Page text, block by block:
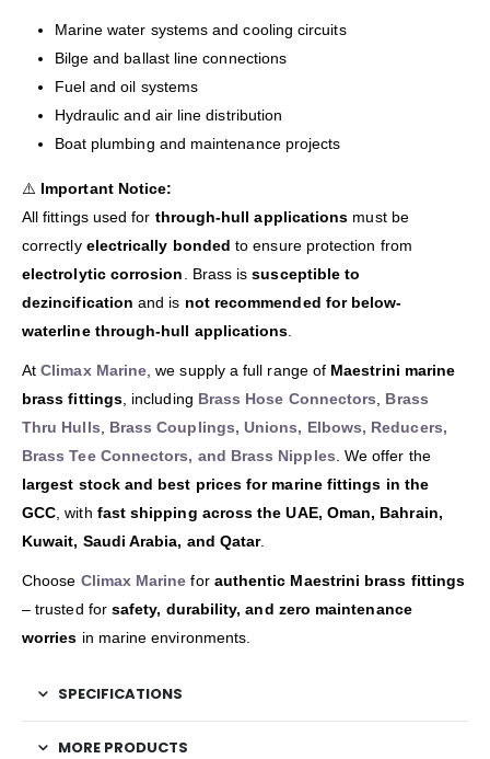
Marine water systems and cooling circuits
Bilge and ballast line connections
Fuel and oil systems
Hydraulic and air line distribution
Boat plumbing and maintenance projects
⚠️ Important Notice:
All fittings used for through-hull applications must be
correctly electrically bonded to ensure protection from
electrolytic corrosion . Brass issusceptible to
dezincification and is not recommended for below-
waterline through-hull applications
AtClimax Marine , we supply a full range of Maestrini marine
brass fittings, including Brass Hose Connectors
Brass
Thru Hulls
Brass Couplings, Unions, Elbows, Reducers,
Brass Tee Connectors, and Brass Nipples . We offer the
largest stock and best prices for marine fittings in the
GCC , with fast shipping across the UAE, Oman, Bahrain,
Kuwait, Saudi Arabia, and Qatar.
Choose Climax Marine for authentic Maestrini brass fittings
– trusted for safety, durability, and zero maintenance
worries in marine environments.
SPECIFICATIONS
MORE PRODUCTS